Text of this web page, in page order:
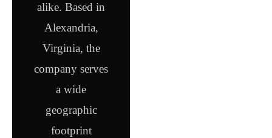
alike. Based in
Alexandria,
Virginia, the
company serves
a wide
geographic
footprint